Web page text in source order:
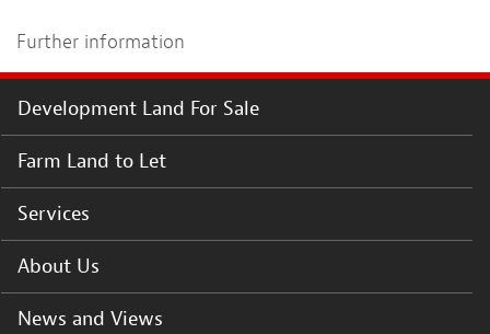
Further information
Development Land For Sale
Farm Land to Let
Services
About Us
News and Views